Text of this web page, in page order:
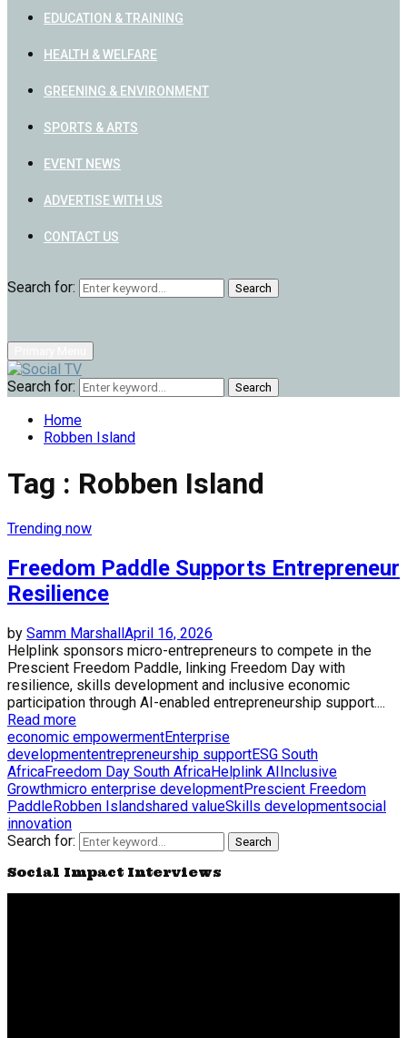
EDUCATION & TRAINING
HEALTH & WELFARE
GREENING & ENVIRONMENT
SPORTS & ARTS
EVENT NEWS
ADVERTISE WITH US
CONTACT US
Search for: Search
Search for: Search
Home
Robben Island
Tag : Robben Island
Trending now
Freedom Paddle Supports Entrepreneur
Resilience
by Samm MarshallApril 16, 2026
Helplink sponsors micro-entrepreneurs to compete in the
Prescient Freedom Paddle, linking Freedom Day with
resilience, skills development and inclusive economic
participation through AI-enabled entrepreneurship support....
Read more
economic empowermentEnterprise
developmententrepreneurship supportESG South
AfricaFreedom Day South AfricaHelplink AIInclusive
Growthmicro enterprise developmentPrescient Freedom
PaddleRobben Islandshared valueSkills developmentsocial
innovation
Search for:
Search
Social Impact Interviews